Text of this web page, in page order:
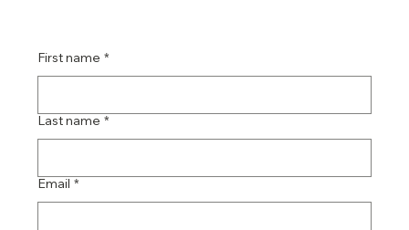
First name *
Last name *
Email *